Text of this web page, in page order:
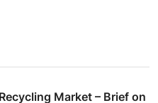
Market – Brief on